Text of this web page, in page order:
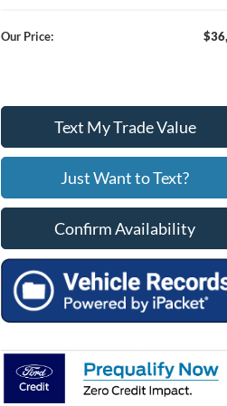
Our Price:
Text My Trade Value
Just Want to Text?
Confirm Availability